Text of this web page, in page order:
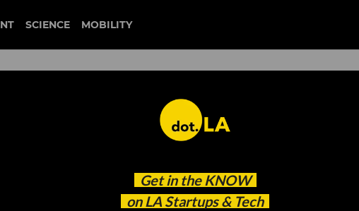
SCIENCE MOBILITY
Get in the KNOW
on LA Startups & Tech
Look's Showcase of Cutting-